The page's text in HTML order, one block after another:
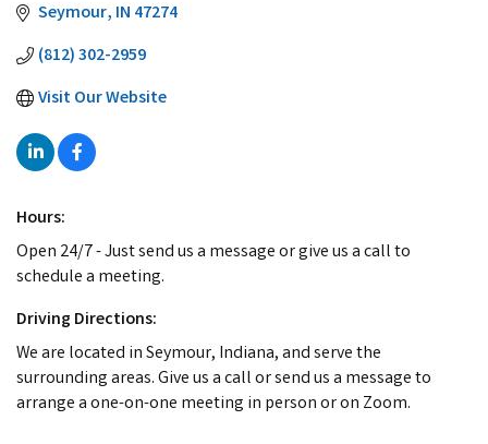
Seymour IN 47274
(812) 302-2959
Visit Our Website
Hours:
Open 24/7 - Just send us a message or give us a call to
schedule a meeting.
Driving Directions:
We are located in Seymour, Indiana, and serve the
surrounding areas. Give us a call or send us a message to
arrange a one-on-one meeting in person or on Zoom.